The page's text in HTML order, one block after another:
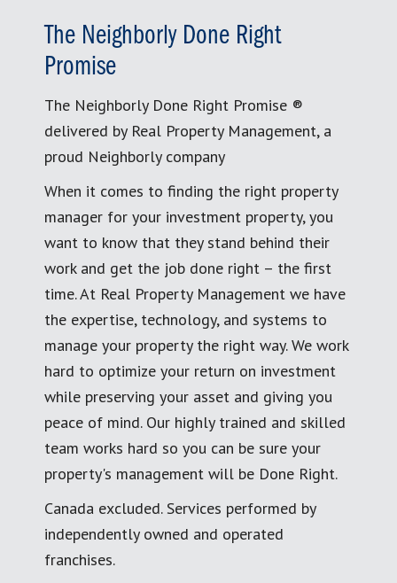
The Neighborly Done Right
Promise
The Neighborly Done Right Promise ®
delivered by Real Property Management, a
proud Neighborly company
When it comes to finding the right property
manager for your investment property, you
want to know that they stand behind their
work and get the job done right – the first
time. At Real Property Management we have
the expertise, technology, and systems to
manage your property the right way. We work
hard to optimize your return on investment
while preserving your asset and giving you
peace of mind. Our highly trained and skilled
team works hard so you can be sure your
property's management will be Done Right.
Canada excluded. Services performed by
independently owned and operated
franchises.